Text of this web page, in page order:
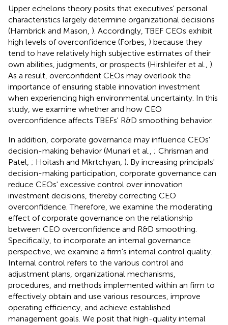
Upper echelons theory posits that executives' personal
characteristics largely determine organizational decisions
(Hambrick and Mason, ). Accordingly, TBEF CEOs exhibit
high levels of overconfidence (Forbes, ) because they
tend to have relatively high subjective estimates of their
own abilities, judgments, or prospects (Hirshleifer et al., ).
As a result, overconfident CEOs may overlook the
importance of ensuring stable innovation investment
when experiencing high environmental uncertainty. In this
study, we examine whether and how CEO
overconfidence affects TBEFs' R&D smoothing behavior.
In addition, corporate governance may influence CEOs'
decision-making behavior (Munari et al., ; Chrisman and
Patel, ; Hoitash and Mkrtchyan, ). By increasing principals'
decision-making participation, corporate governance can
reduce CEOs' excessive control over innovation
investment decisions, thereby correcting CEO
overconfidence. Therefore, we examine the moderating
effect of corporate governance on the relationship
between CEO overconfidence and R&D smoothing.
Specifically, to incorporate an internal governance
perspective, we examine a firm's internal control quality.
Internal control refers to the various control and
adjustment plans, organizational mechanisms,
procedures, and methods implemented within an firm to
effectively obtain and use various resources, improve
operating efficiency, and achieve established
management goals. We posit that high-quality internal